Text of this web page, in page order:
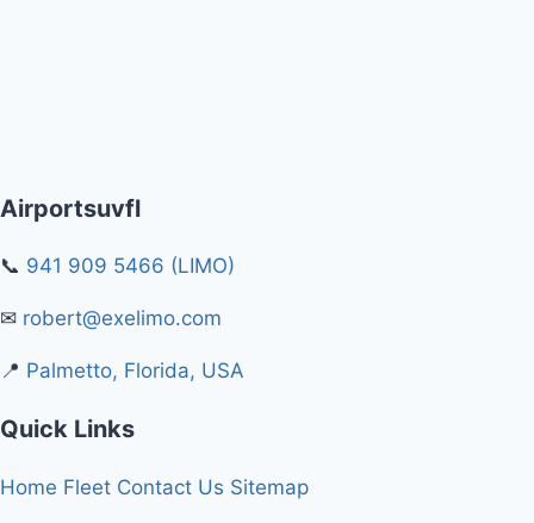
Airportsuvfl
📞 941 909 5466 (LIMO)
✉ robert@exelimo.com
📍 Palmetto, Florida, USA
Quick Links
Home Fleet Contact Us Sitemap